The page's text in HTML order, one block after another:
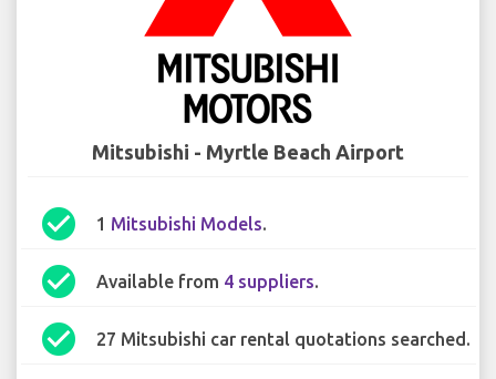
Mitsubishi - Myrtle Beach Airport
check_circle 1 Mitsubishi Models.
check_circle Available from 4 suppliers.
check_circle 27 Mitsubishi car rental quotations searched.